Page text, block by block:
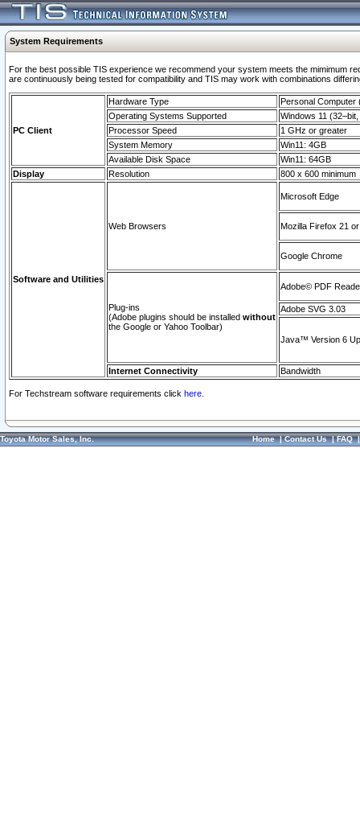
System Requirements
For the best possible TIS experience we recommend your system meets the mimimum
are continuously being tested for compatibility and TIS may work with combinations
PC Client
Hardware Type
Personal Computer
Operating Systems Supported
Windows 11
Processor Speed
1 GHz or greater
System Memory
Win11: 4GB
Available Disk Space
Win11: 64GB
Display
Resolution 800 x 600 minimum
Software and Utilities
Web Browsers
Microsoft Edge
Mozilla Firefox 21
Google Chrome
Plug-ins
(Adobe plugins should be installed without
the Google or Yahoo Toolbar)
Adobe© PDF
Adobe SVG 3.03
Java™ Version 6
Internet Connectivity Bandwidth
For Techstream software requirements click here.
Toyota Motor Sales, Inc. Home|Contact Us|FAQ